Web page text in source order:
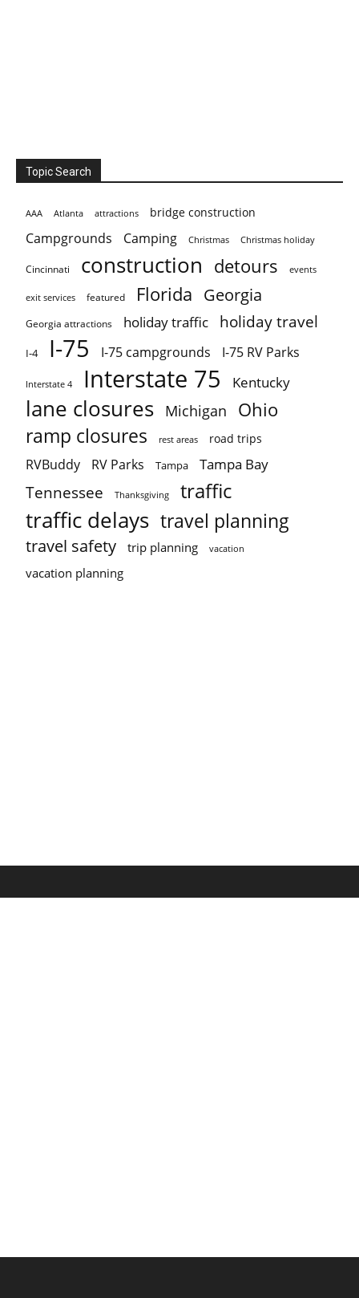
Topic Search
AAA Atlanta attractions bridge construction
Campgrounds Camping Christmas Christmas holiday
Cincinnati construction detours events
exit services featured Florida Georgia
Georgia attractions holiday traffic holiday travel
I-4 I-75 I-75 campgrounds I-75 RV Parks
Interstate 4 Interstate 75 Kentucky
lane closures Michigan Ohio
ramp closures rest areas road trips
RVBuddy RV Parks Tampa Tampa Bay
Tennessee Thanksgiving traffic
traffic delays travel planning
travel safety trip planning vacation
vacation planning